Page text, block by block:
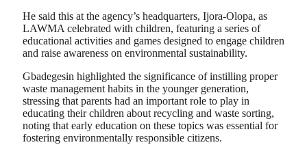
He said this at the agency’s headquarters, Ijora-Olopa, as
LAWMA celebrated with children, featuring a series of
educational activities and games designed to engage children
and raise awareness on environmental sustainability.
Gbadegesin highlighted the significance of instilling proper
waste management habits in the younger generation,
stressing that parents had an important role to play in
educating their children about recycling and waste sorting,
noting that early education on these topics was essential for
fostering environmentally responsible citizens.